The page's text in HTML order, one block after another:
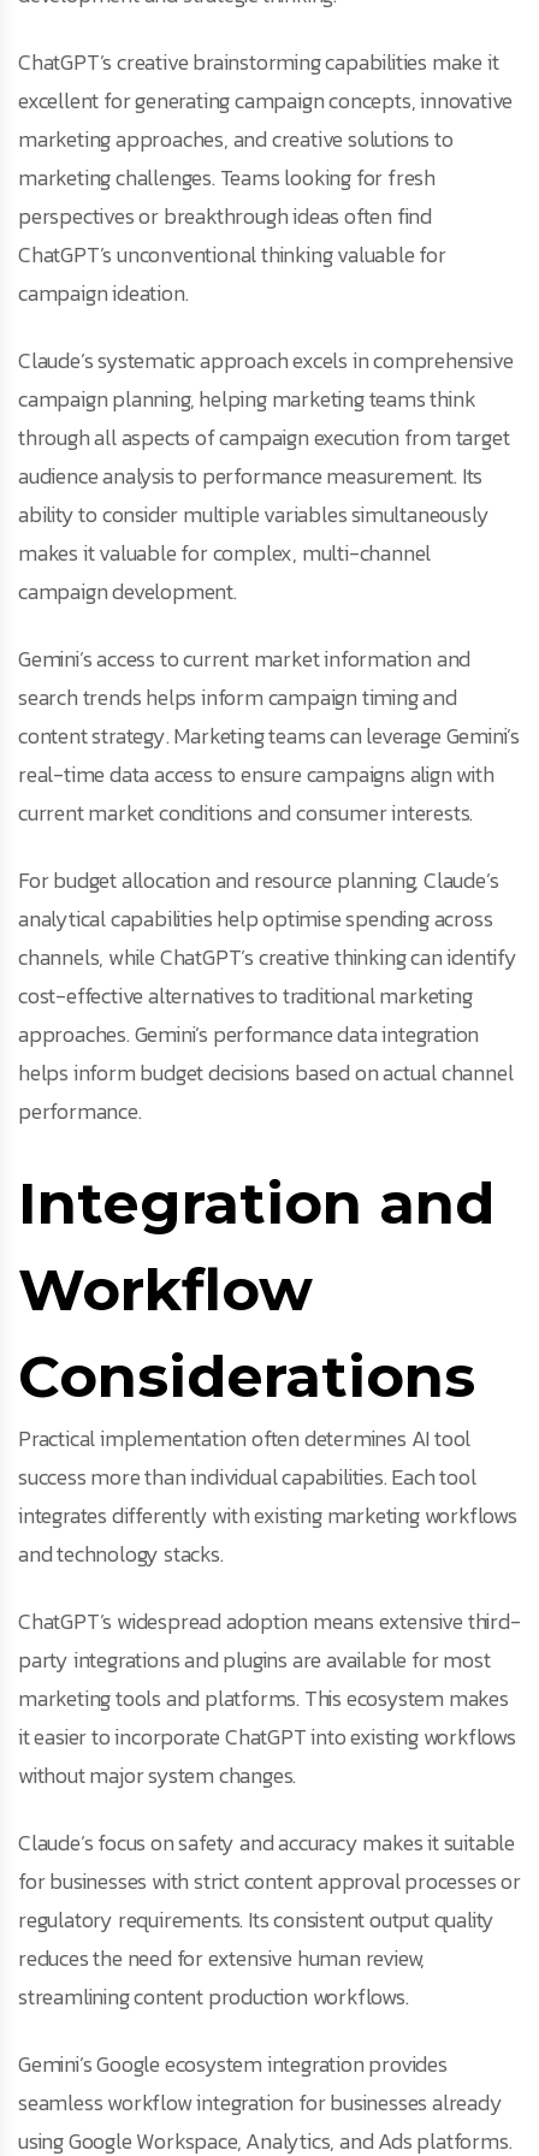
ChatGPT’s creative brainstorming capabilities make it
excellent for generating campaign concepts, innovative
marketing approaches, and creative solutions to
marketing challenges. Teams looking for fresh
perspectives or breakthrough ideas often find
ChatGPT’s unconventional thinking valuable for
campaign ideation.
Claude’s systematic approach excels in comprehensive
campaign planning, helping marketing teams think
through all aspects of campaign execution from target
audience analysis to performance measurement. Its
ability to consider multiple variables simultaneously
makes it valuable for complex, multi-channel
campaign development.
Gemini’s access to current market information and
search trends helps inform campaign timing and
content strategy. Marketing teams can leverage Gemini’s
real-time data access to ensure campaigns align with
current market conditions and consumer interests.
For budget allocation and resource planning, Claude’s
analytical capabilities help optimise spending across
channels, while ChatGPT’s creative thinking can identify
cost-effective alternatives to traditional marketing
approaches. Gemini’s performance data integration
helps inform budget decisions based on actual channel
performance.
Integration and
Workflow
Considerations
Practical implementation often determines AI tool
success more than individual capabilities. Each tool
integrates differently with existing marketing workflows
and technology stacks.
ChatGPT’s widespread adoption means extensive third-
party integrations and plugins are available for most
marketing tools and platforms. This ecosystem makes
it easier to incorporate ChatGPT into existing workflows
without major system changes.
Claude’s focus on safety and accuracy makes it suitable
for businesses with strict content approval processes or
regulatory requirements. Its consistent output quality
reduces the need for extensive human review,
streamlining content production workflows.
Gemini’s Google ecosystem integration provides
seamless workflow integration for businesses already
using Google Workspace, Analytics, and Ads platforms.